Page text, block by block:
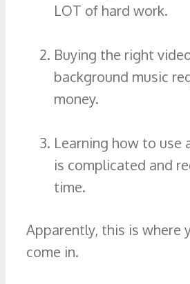
LOT of hard work.
Buying the right
background music
money.
Learning how to use
is complicated and
time.
Apparently, this is where
come in.